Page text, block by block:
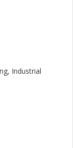
Industrial